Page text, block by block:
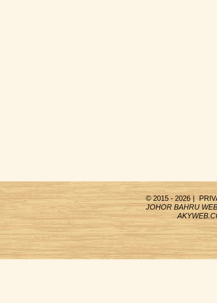
© 2015 - 2026 |
JOHOR BAHRU